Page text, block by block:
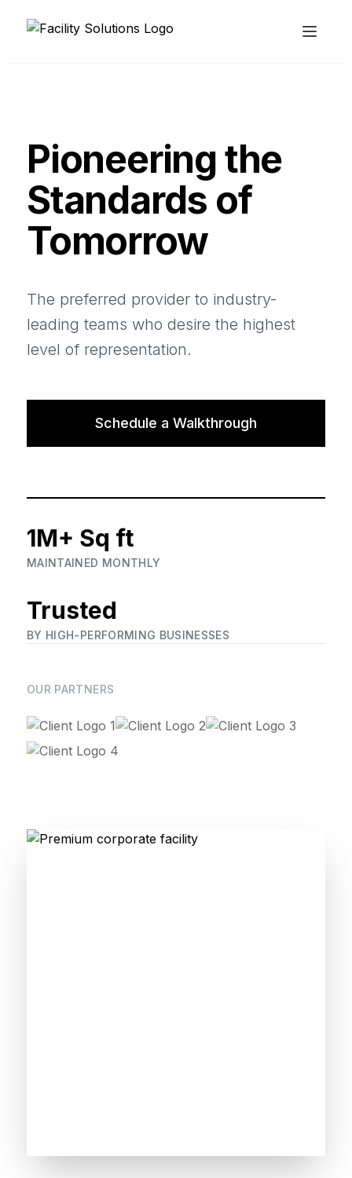
Pioneering the
Standards of
Tomorrow
The preferred provider to industry-
leading teams who desire the highest
level of representation.
Schedule a Walkthrough
1M+ Sq ft
MAINTAINED MONTHLY
Trusted
BY HIGH-PERFORMING BUSINESSES
OUR PARTNERS